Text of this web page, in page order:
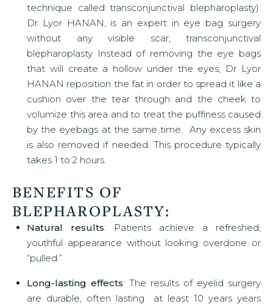
technique called transconjunctival blepharoplasty).
Dr Lyor HANAN, is an expert in eye bag surgery
without any visible scar, transconjunctival
blepharoplasty Instead of removing the eye bags
that will create a hollow under the eyes, Dr Lyor
HANAN reposition the fat in order to spread it like a
cushion over the tear through and the cheek to
volumize this area and to treat the puffiness caused
by the eyebags at the same time. Any excess skin
is also removed if needed. This procedure typically
takes 1 to 2 hours.
BENEFITS OF
BLEPHAROPLASTY:
Natural results: Patients achieve a refreshed,
youthful appearance without looking overdone or
“pulled.”
Long-lasting effects: The results of eyelid surgery
are durable, often lasting at least 10 years years